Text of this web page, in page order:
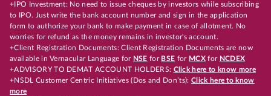
+IPO Investment: No need to issue cheques by investors while subscribing
to IPO. Just write the bank account number and sign in the application
form to authorize your bank to make payment in case of allotment. No
worries for refund as the money remains in investor's account.
+Client Registration Documents: Client Registration Documents are now
available in Vernacular Language for NSE for BSE for MCX for NCDEX
+ADVISORY TO DEMAT ACCOUNT HOLDERS: Click here to know more
+NSDL Customer Centric Initiatives (Dos and Don’ts): Click here to know
more